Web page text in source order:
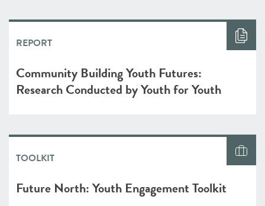
REPORT
Community Building Youth Futures:
Research Conducted by Youth for Youth
TOOLKIT
Future North: Youth Engagement Toolkit